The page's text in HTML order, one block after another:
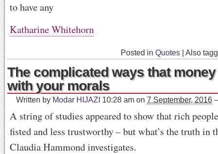
to have any
Katharine Whitehorn
Posted in Quotes Also
The complicated ways that
with your morals
Written by Modar HIJAZI 10:28 am on 7 September, 2016
A string of studies appeared to show that rich
fisted and less trustworthy – but what’s the truth in
Claudia Hammond investigates.